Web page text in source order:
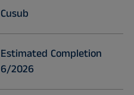
Cusub
Estimated Completion
6/2026